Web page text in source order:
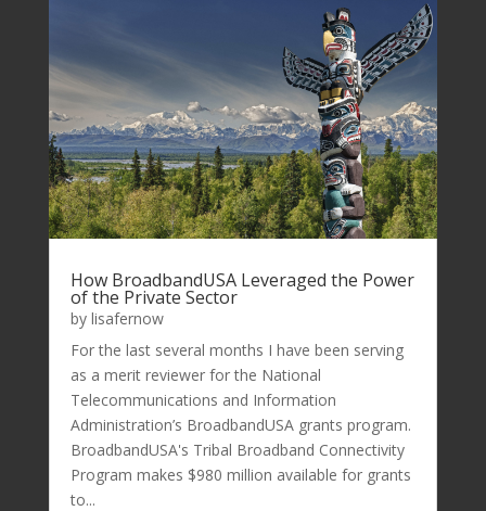
How BroadbandUSA Leveraged the Power
of the Private Sector
by lisafernow
For the last several months I have been serving
as a merit reviewer for the National
Telecommunications and Information
Administration’s BroadbandUSA grants program.
BroadbandUSA's Tribal Broadband Connectivity
Program makes $980 million available for grants
to...